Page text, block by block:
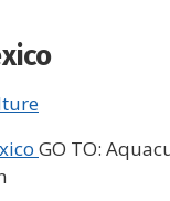
GO TO: